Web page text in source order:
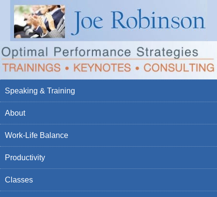
Speaking & Training
About
Work-Life Balance
Productivity
Classes